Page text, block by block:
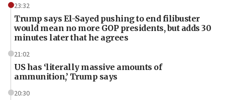
23:32
Trump says El-Sayed pushing to end filibuster
would mean no more GOP presidents, but adds 30
minutes later that he agrees
21:02
US has ‘literally massive amounts of
ammunition,’ Trump says
20:30